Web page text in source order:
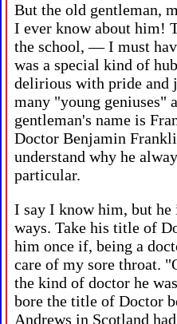
But the old gentleman,
I ever know about him!
the school, — I must
was a special kind of
delirious with pride and
many "young geniuses"
gentleman's name is
Doctor Benjamin
understand why he
particular.
I say I know him, but
ways. Take his title of
him once if, being a
care of my sore throat.
the kind of doctor he
bore the title of Doctor
Andrews in Scotland